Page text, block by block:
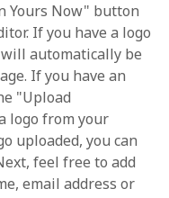
Yours Now" button
If you have a logo
automatically be
If you have an
"Upload
logo from your
uploaded, you can
feel free to add
email address or